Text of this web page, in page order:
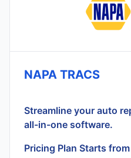
NAPA TRACS
Streamline your auto
all-in-one software.
Pricing Plan Starts